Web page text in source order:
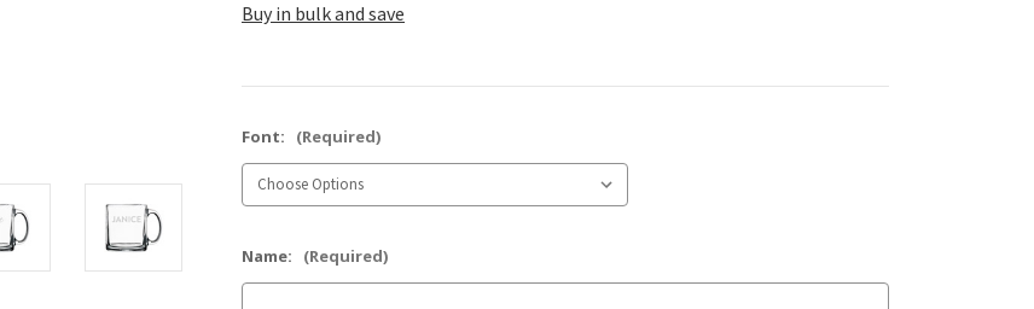
Buy in bulk and save
Font: (Required)
Name: (Required)